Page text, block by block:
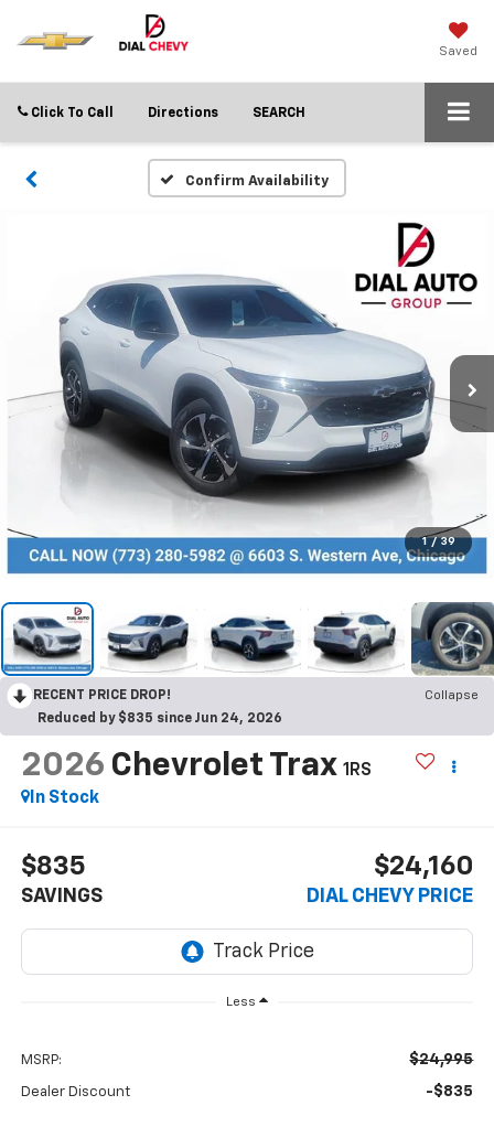
Saved
Click To Call Directions SEARCH
Confirm Availability
1 / 39
RECENT PRICE DROP!
Collapse
Reduced by $835 since Jun 24, 2026
2026 Chevrolet Trax 1RS
In Stock
$835
SAVINGS
$24,160
DIAL CHEVY PRICE
Less
MSRP: $24,995
Dealer Discount -$835